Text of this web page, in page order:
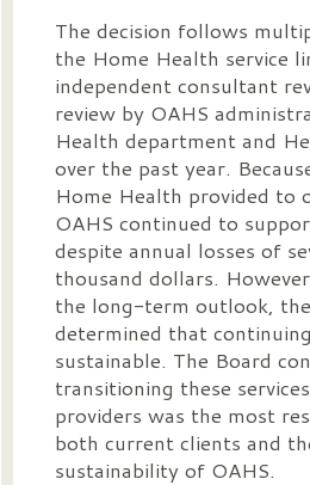
The decision follows
the Home Health service
independent consultant
review by OAHS
Health department and
over the past year.
Home Health provided to
OAHS continued to
despite annual losses of
thousand dollars.
the long-term outlook,
determined that
sustainable. The Board
transitioning these
providers was the most
both current clients and
sustainability of OAHS.